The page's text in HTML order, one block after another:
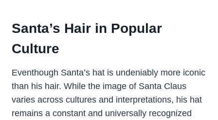
Santa’s Hair in Popular
Culture
Eventhough Santa’s hat is undeniably more iconic
than his hair. While the image of Santa Claus
varies across cultures and interpretations, his hat
remains a constant and universally recognized